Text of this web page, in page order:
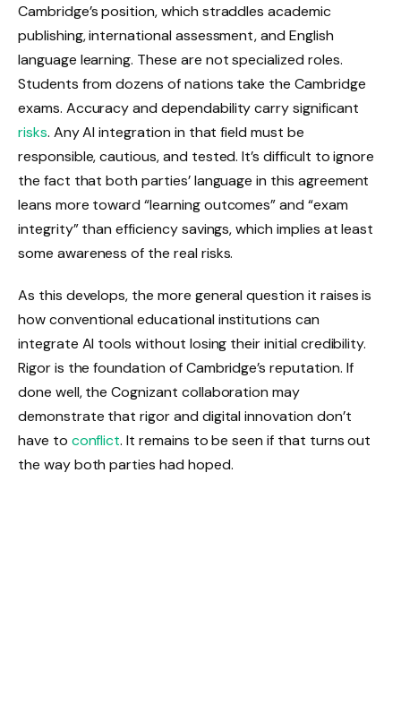
Cambridge’s position, which straddles academic
publishing, international assessment, and English
language learning. These are not specialized roles.
Students from dozens of nations take the Cambridge
exams. Accuracy and dependability carry significant
risks. Any AI integration in that field must be
responsible, cautious, and tested. It’s difficult to ignore
the fact that both parties’ language in this agreement
leans more toward “learning outcomes” and “exam
integrity” than efficiency savings, which implies at least
some awareness of the real risks.
As this develops, the more general question it raises is
how conventional educational institutions can
integrate AI tools without losing their initial credibility.
Rigor is the foundation of Cambridge’s reputation. If
done well, the Cognizant collaboration may
demonstrate that rigor and digital innovation don’t
have to conflict. It remains to be seen if that turns out
the way both parties had hoped.